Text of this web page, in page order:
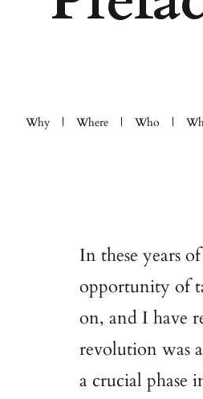
Why Where Who
In these years
opportunity of
on, and I have
revolution was
a crucial phase